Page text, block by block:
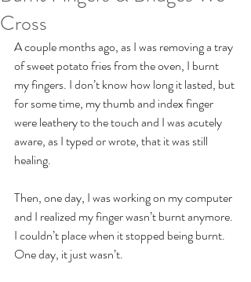
Cross
A couple months ago, as I was removing a tray
of sweet potato fries from the oven, I burnt
my fingers. I don’t know how long it lasted, but
for some time, my thumb and index finger
were leathery to the touch and I was acutely
aware, as I typed or wrote, that it was still
healing.
Then, one day, I was working on my computer
and I realized my finger wasn’t burnt anymore.
I couldn’t place when it stopped being burnt.
One day, it just wasn’t.